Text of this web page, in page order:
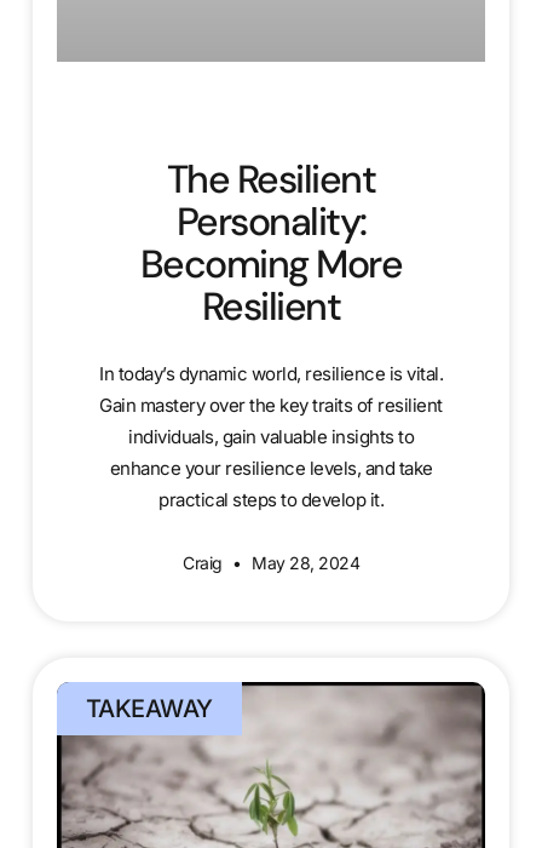
The Resilient
Personality:
Becoming More
Resilient
In today’s dynamic world, resilience is vital.
Gain mastery over the key traits of resilient
individuals, gain valuable insights to
enhance your resilience levels, and take
practical steps to develop it.
Craig May 28, 2024
TAKEAWAY